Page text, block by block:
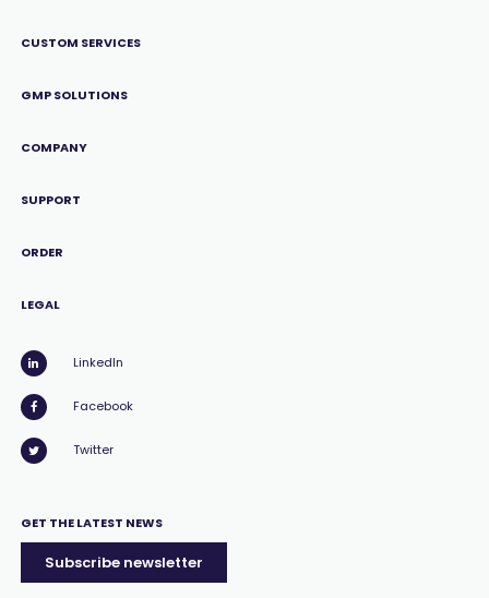
CUSTOM SERVICES
GMP SOLUTIONS
COMPANY
SUPPORT
ORDER
LEGAL
LinkedIn
Facebook
Twitter
GET THE LATEST NEWS
Subscribe newsletter